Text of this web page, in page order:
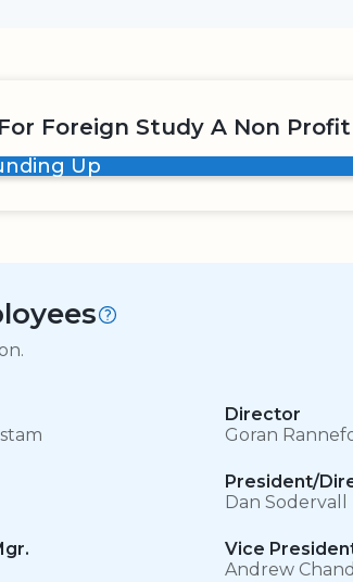
Foreign Study A Non Profit
Up
Director
Goran
President/
Dan Sodervall
Vice
Andrew